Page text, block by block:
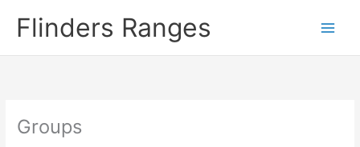
Flinders Ranges
Groups